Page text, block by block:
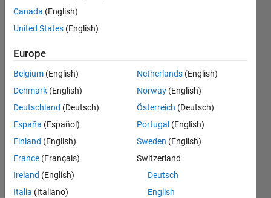
sadek
kouz
2019
2
Answers
Accepted
Updated
10 Mar
2019
(30 days)
Canada (English)
United States (English)
Europe
Belgium (English)
Denmark (English)
Deutschland (Deutsch)
España (Español)
Finland (English)
France (Français)
Ireland (English)
Italia (Italiano)
Netherlands (English)
Norway (English)
Österreich (Deutsch)
Portugal (English)
Sweden (English)
Switzerland
Deutsch
English